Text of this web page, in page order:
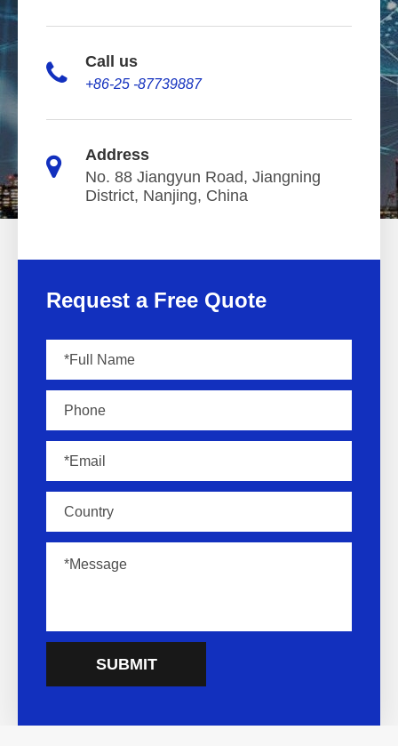
Call us
+86-25 -87739887
Address
No. 88 Jiangyun Road, Jiangning
District, Nanjing, China
Request a Free Quote
SUBMIT